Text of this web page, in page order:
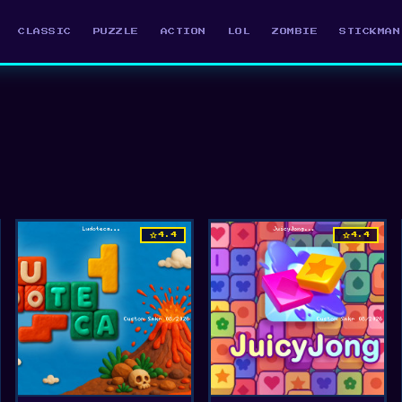
CLASSIC PUZZLE ACTION ZOMBIE STICKMAN
star4.4 star4.4